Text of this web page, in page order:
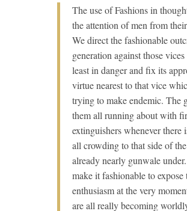
The use of Fashions in
the attention of men from
We direct the fashionable
generation against those
least in danger and fix its
virtue nearest to that vice
trying to make endemic. The
them all running about with
extinguishers whenever there
all crowding to that side of
already nearly gunwale
make it fashionable to expose
enthusiasm at the very
are all really becoming